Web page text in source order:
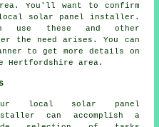
You'll want to confirm
solar panel installer.
use these and other
the need arises. You can
to get more details on
area.
local solar panel
can accomplish a